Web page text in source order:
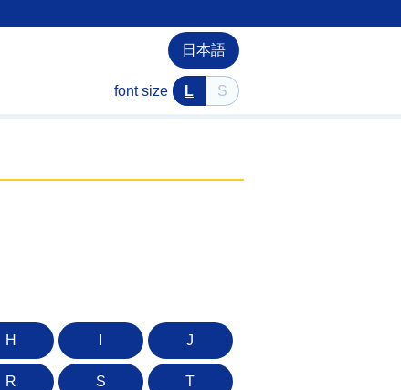
日本語
font size L S
H J
R S T